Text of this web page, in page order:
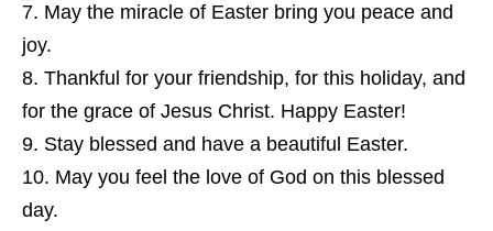
May the miracle of Easter bring you peace and
joy.
Thankful for your friendship, for this holiday, and
for the grace of Jesus Christ. Happy Easter!
Stay blessed and have a beautiful Easter.
May you feel the love of God on this blessed
day.